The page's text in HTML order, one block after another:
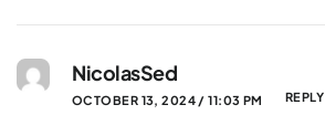
NicolasSed
OCTOBER 13, 2024 / 11:03 PM REPLY